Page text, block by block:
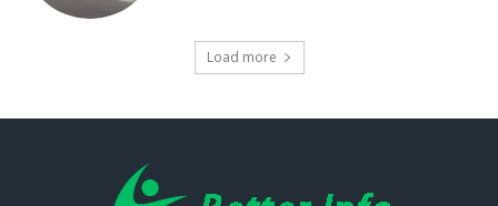
Load more